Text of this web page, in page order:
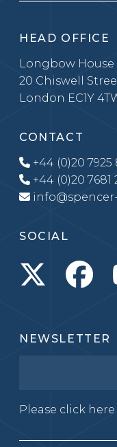
HEAD OFFICE
Longbow House
20 Chiswell
London EC1Y
CONTACT
+44 (0)20
+44 (0)20 7681
SOCIAL
NEWSLETTER
Please click